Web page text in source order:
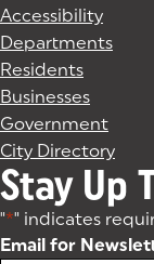
Accessibility
Departments
Residents
Businesses
Government
City Directory
Stay Up
"*" indicates
Email for